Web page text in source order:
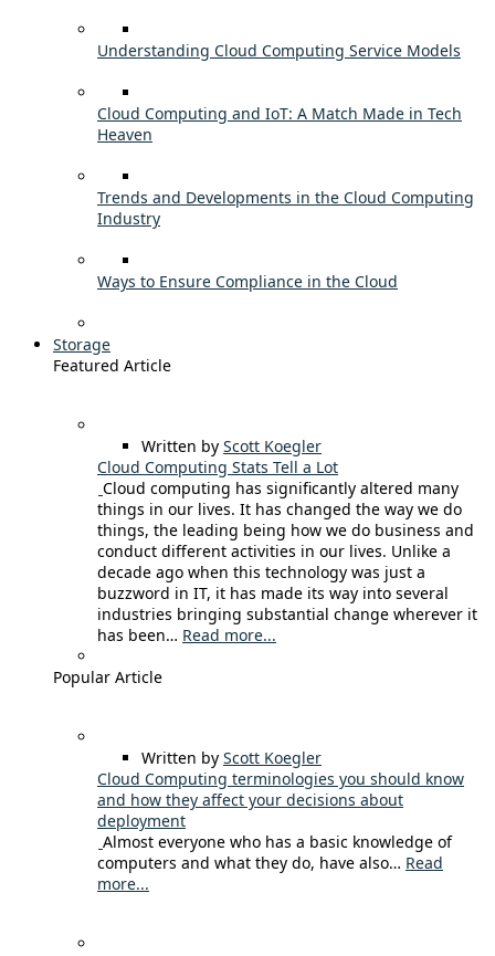
Understanding Cloud Computing Service Models
Cloud Computing and IoT: A Match Made in Tech
Heaven
Trends and Developments in the Cloud Computing
Industry
Ways to Ensure Compliance in the Cloud
Storage
Featured Article
Written by Scott Koegler
Cloud Computing Stats Tell a Lot
Cloud computing has significantly altered many
things in our lives. It has changed the way we do
things, the leading being how we do business and
conduct different activities in our lives. Unlike a
decade ago when this technology was just a
buzzword in IT, it has made its way into several
industries bringing substantial change wherever it
has been… Read more...
Popular Article
Written by Scott Koegler
Cloud Computing terminologies you should know
and how they affect your decisions about
deployment
Almost everyone who has a basic knowledge of
computers and what they do, have also… Read
more...